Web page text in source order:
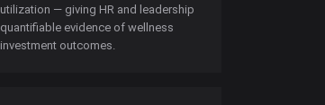
utilization — giving HR and leadership
quantifiable evidence of wellness
investment outcomes.